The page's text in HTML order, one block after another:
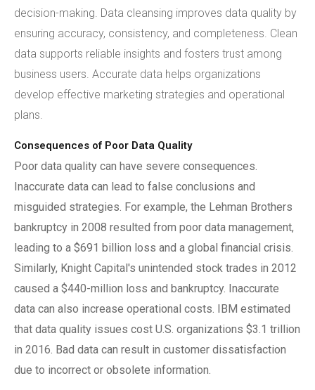
decision-making. Data cleansing improves data quality by
ensuring accuracy, consistency, and completeness. Clean
data supports reliable insights and fosters trust among
business users. Accurate data helps organizations
develop effective marketing strategies and operational
plans.
Consequences of Poor Data Quality
Poor data quality can have severe consequences.
Inaccurate data can lead to false conclusions and
misguided strategies. For example, the Lehman Brothers
bankruptcy in 2008 resulted from poor data management,
leading to a $691 billion loss and a global financial crisis.
Similarly, Knight Capital's unintended stock trades in 2012
caused a $440-million loss and bankruptcy. Inaccurate
data can also increase operational costs. IBM estimated
that data quality issues cost U.S. organizations $3.1 trillion
in 2016. Bad data can result in customer dissatisfaction
due to incorrect or obsolete information.